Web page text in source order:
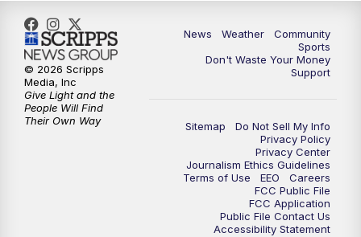
News Weather
Community
Sports
Don't Waste Your Money
Support
Sitemap
Do Not Sell My Info
Privacy Policy
Privacy Center
Journalism Ethics Guidelines
Terms of Use
EEO
Careers
FCC Public File
FCC Application
Public File Contact Us
Accessibility Statement
© 2026 Scripps
Media, Inc
Give Light and the
People Will Find
Their Own Way